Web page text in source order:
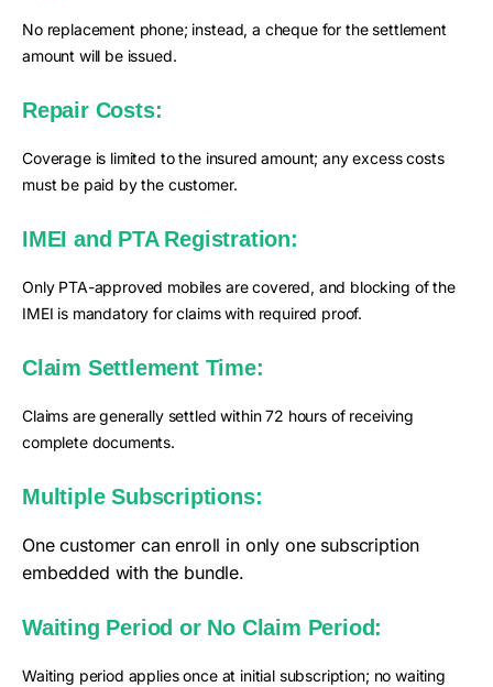
No replacement phone; instead, a cheque for the settlement
amount will be issued.
Repair Costs:
Coverage is limited to the insured amount; any excess costs
must be paid by the customer.
IMEI and PTA Registration:
Only PTA-approved mobiles are covered, and blocking of the
IMEI is mandatory for claims with required proof.
Claim Settlement Time:
Claims are generally settled within 72 hours of receiving
complete documents.
Multiple Subscriptions:
One customer can enroll in only one subscription
embedded with the bundle.
Waiting Period or No Claim Period:
Waiting period applies once at initial subscription; no waiting